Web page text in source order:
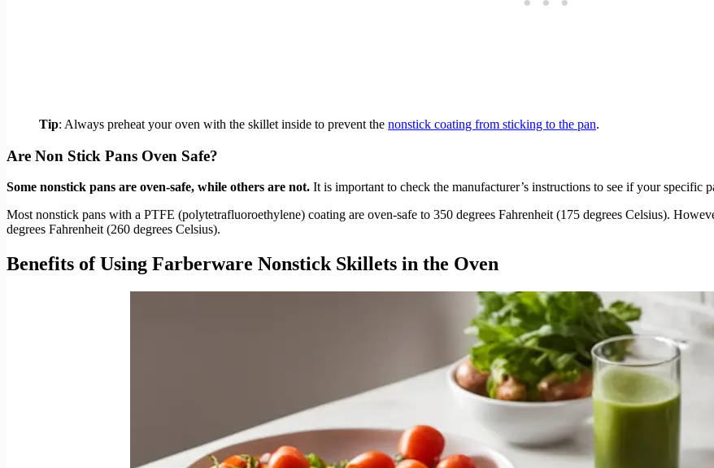
Tip: Always preheat your oven with the skillet inside to prevent the nonstick coating from sticking to the pan.
Are Non Stick Pans Oven Safe?
Some nonstick pans are oven-safe, while others are not. It is important to check the manufacturer’s instructions to see if your specific
Most nonstick pans with a PTFE (polytetrafluoroethylene) coating are oven-safe to 350 degrees Fahrenheit (175 degrees Celsius).
degrees Fahrenheit (260 degrees Celsius).
Benefits of Using Farberware Nonstick Skillets in the Oven